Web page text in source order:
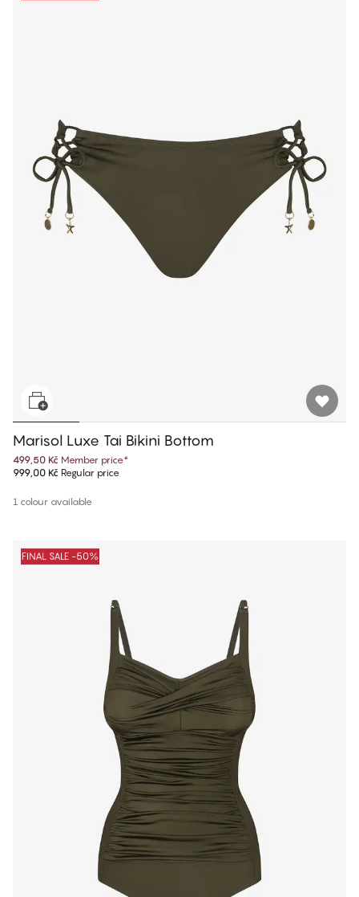
Marisol Luxe Tai Bikini Bottom
499,50 Kč Member price*
999,00 Kč Regular price
1 colour available
FINAL SALE -50%